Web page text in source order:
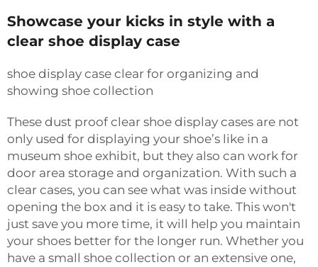
Showcase your kicks in style with a
clear shoe display case
shoe display case clear for organizing and
showing shoe collection
These dust proof clear shoe display cases are not
only used for displaying your shoe’s like in a
museum shoe exhibit, but they also can work for
door area storage and organization. With such a
clear cases, you can see what was inside without
opening the box and it is easy to take. This won't
just save you more time, it will help you maintain
your shoes better for the longer run. Whether you
have a small shoe collection or an extensive one,